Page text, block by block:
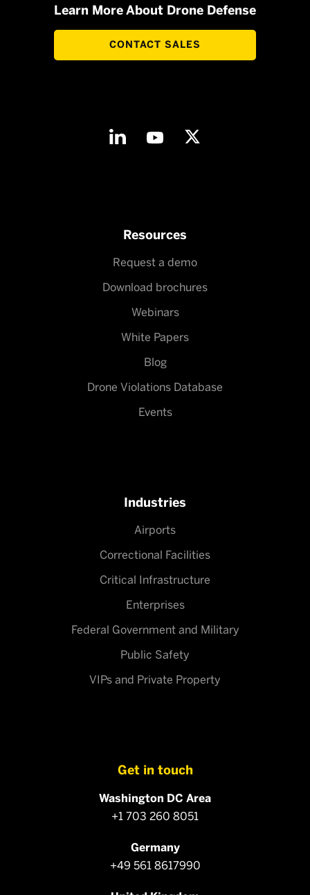
Learn More About Drone Defense
CONTACT SALES
Resources
Request a demo
Download brochures
Webinars
White Papers
Blog
Drone Violations Database
Events
Industries
Airports
Correctional Facilities
Critical Infrastructure
Enterprises
Federal Government and Military
Public Safety
VIPs and Private Property
Get in touch
Washington DC Area
+1 703 260 8051
Germany
+49 561 8617990